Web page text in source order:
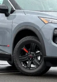
Stock: TC795938
Less